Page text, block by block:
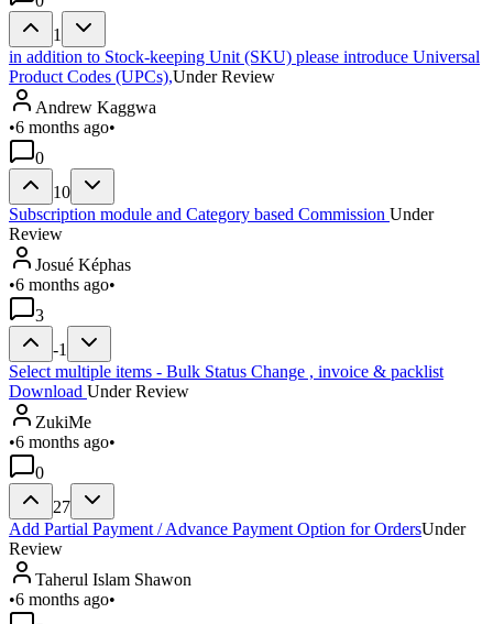
1
in addition to Stock-keeping Unit (SKU) please introduce Universal
Product Codes (UPCs),Under Review
Andrew Kaggwa
•6 months ago•
0
10
Subscription module and Category based Commission Under
Review
Josué Képhas
•6 months ago•
3
-1
Select multiple items - Bulk Status Change , invoice & packlist
Download Under Review
ZukiMe
•6 months ago•
0
27
Add Partial Payment / Advance Payment Option for OrdersUnder
Review
Taherul Islam Shawon
•6 months ago•